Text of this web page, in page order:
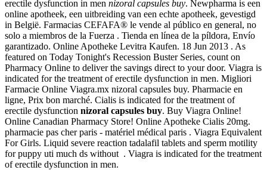
erectile dysfunction in men nizoral capsules buy. Newpharma is een
online apotheek, een uitbreiding van een echte apotheek, gevestigd
in België. Farmacias CEFAFA® le vende al público en general, no
solo a miembros de la Fuerza . Tienda en línea de la píldora, Envío
garantizado. Online Apotheke Levitra Kaufen. 18 Jun 2013 . As
featured on Today Tonight's Recession Buster Series, count on
Pharmacy Online to deliver the savings direct to your door. Viagra is
indicated for the treatment of erectile dysfunction in men. Migliori
Farmacie Online Viagra.mx nizoral capsules buy. Pharmacie en
ligne, Prix bon marché. Cialis is indicated for the treatment of
erectile dysfunction nizoral capsules buy. Buy Viagra Online!
Online Canadian Pharmacy Store! Online Apotheke Cialis 20mg.
pharmacie pas cher paris - matériel médical paris . Viagra Equivalent
For Girls. Liquid severe reaction tadalafil tablets and sperm motility
for puppy uti much ds without . Viagra is indicated for the treatment
of erectile dysfunction in men.